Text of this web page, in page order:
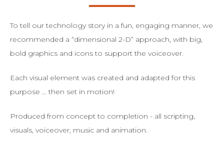
To tell our technology story in a fun, engaging manner, we
recommended a “dimensional 2-D” approach, with big,
bold graphics and icons to support the voiceover.
Each visual element was created and adapted for this
purpose ... then set in motion!
Produced from concept to completion - all scripting,
visuals, voiceover, music and animation.